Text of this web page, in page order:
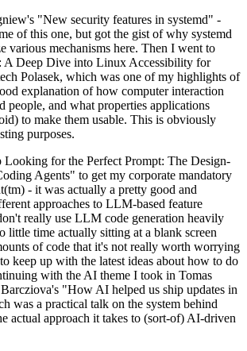
"New security features in systemd" -
of this one, but got the gist of why systemd
various mechanisms here. Then I went to
A Deep Dive into Linux Accessibility for
Polasek, which was one of my highlights of
explanation of how computer interaction
people, and what properties applications
to make them usable. This is obviously
purposes.
for the Perfect Prompt: The Design-
Agents" to get my corporate mandatory
- it was actually a pretty good and
approaches to LLM-based feature
really use LLM code generation heavily
little time actually sitting at a blank screen
of code that it's not really worth worrying
keep up with the latest ideas about how to do
with the AI theme I took in Tomas
"How AI helped us ship updates in
was a practical talk on the system behind
actual approach it takes to (sort-of) AI-driven